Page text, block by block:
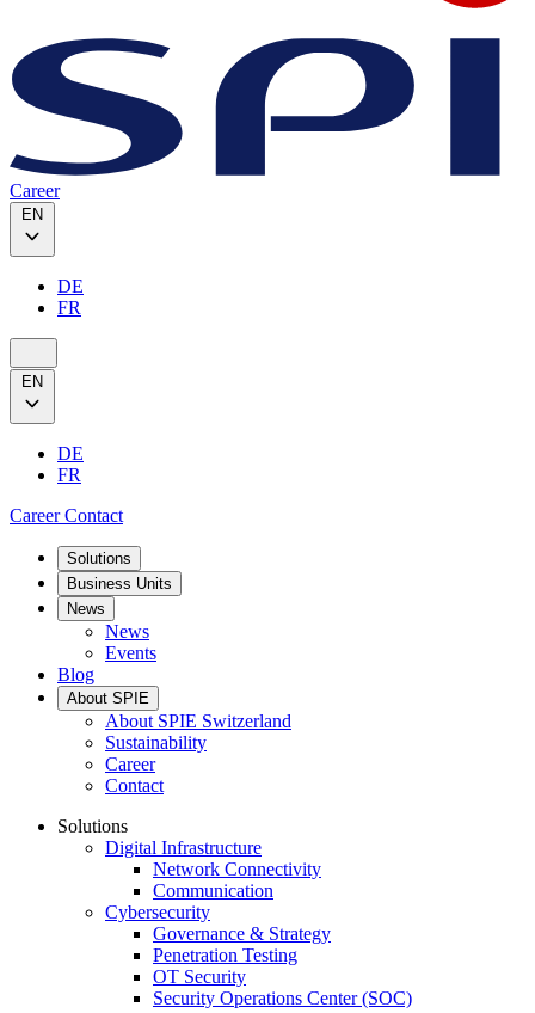
Career
EN
DE
FR
EN
DE
FR
CareerContact
Solutions
Business Units
News
News
Events
Blog
About SPIE
About SPIE Switzerland
Sustainability
Career
Contact
Solutions
Digital Infrastructure
Network Connectivity
Communication
Cybersecurity
Governance & Strategy
Penetration Testing
OT Security
Security Operations Center (SOC)